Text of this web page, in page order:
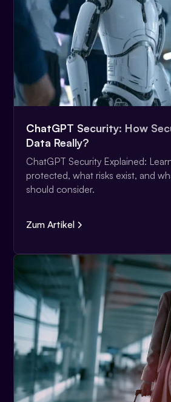
ChatGPT Security: How
Data Really?
ChatGPT Security Explained:
protected, what risks exist, and
should consider.
Zum Artikel